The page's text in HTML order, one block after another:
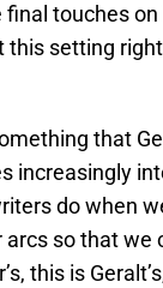
touches on
setting
that
increasingly
do when
so that we
this is